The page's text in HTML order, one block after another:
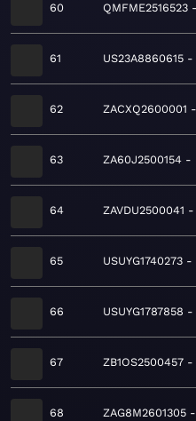
60 QMFME2516523
61 US23A8860615
62 ZACXQ2600001
63 ZA60J2500154
64 ZAVDU2500041
65 USUYG1740273
66 USUYG1787858
67 ZB1OS2500457
68 ZAG8M2601305